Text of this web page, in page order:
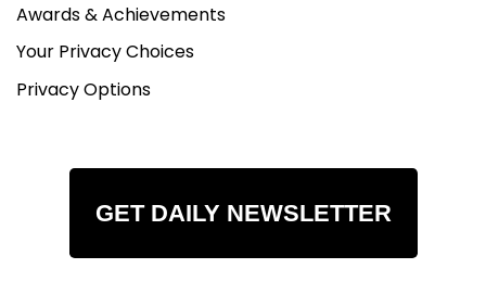
Awards & Achievements
Your Privacy Choices
Privacy Options
GET DAILY NEWSLETTER